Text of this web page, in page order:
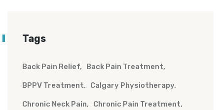
Tags
Back Pain Relief Back Pain Treatment
BPPV Treatment Calgary Physiotherapy
Chronic Neck Pain Chronic Pain Treatment